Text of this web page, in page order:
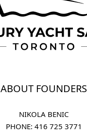
ABOUT FOUNDERS
NIKOLA BENIC
PHONE: 416 725 3771